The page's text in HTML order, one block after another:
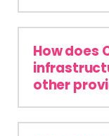
How does
other